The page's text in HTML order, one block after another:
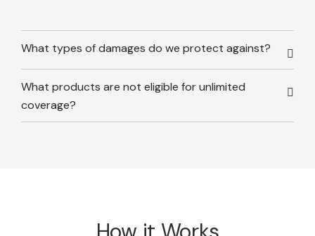
What types of damages do we protect against?
What products are not eligible for unlimited
coverage?